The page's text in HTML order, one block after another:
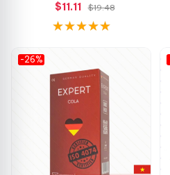
$11.11
$19.48
-26%